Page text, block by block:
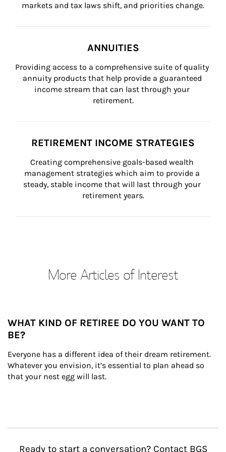
markets and tax laws shift, and priorities change.
ANNUITIES
Providing access to a comprehensive suite of quality
annuity products that help provide a guaranteed
income stream that can last through your
retirement.
RETIREMENT INCOME STRATEGIES
Creating comprehensive goals-based wealth
management strategies which aim to provide a
steady, stable income that will last through your
retirement years.
More Articles of Interest
WHAT KIND OF RETIREE DO YOU WANT TO
BE?
Everyone has a different idea of their dream retirement.
Whatever you envision, it’s essential to plan ahead so
that your nest egg will last.
Ready to start a conversation? Contact BGS